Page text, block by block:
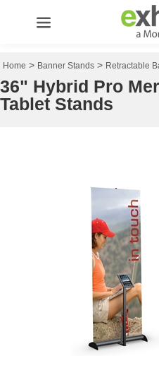
Home > Banner Stands > Retractable
36" Hybrid Pro
Tablet Stands